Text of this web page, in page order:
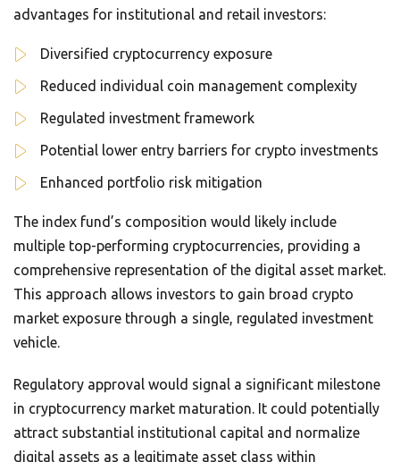
advantages for institutional and retail investors:
Diversified cryptocurrency exposure
Reduced individual coin management complexity
Regulated investment framework
Potential lower entry barriers for crypto investments
Enhanced portfolio risk mitigation
The index fund’s composition would likely include
multiple top-performing cryptocurrencies, providing a
comprehensive representation of the digital asset market.
This approach allows investors to gain broad crypto
market exposure through a single, regulated investment
vehicle.
Regulatory approval would signal a significant milestone
in cryptocurrency market maturation. It could potentially
attract substantial institutional capital and normalize
digital assets as a legitimate asset class within